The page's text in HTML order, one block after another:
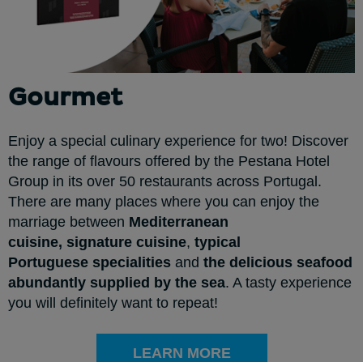
Gourmet
Enjoy a special culinary experience for two! Discover
the range of flavours offered by the Pestana Hotel
Group in its over 50 restaurants across Portugal.
There are many places where you can enjoy the
marriage between Mediterranean
cuisine, signature cuisine, typical
Portuguese specialities and the delicious seafood
abundantly supplied by the sea. A tasty experience
you will definitely want to repeat!
LEARN MORE